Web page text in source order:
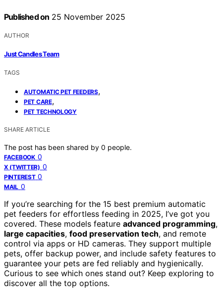
Published on 25 November 2025
AUTHOR
Just Candles Team
TAGS
AUTOMATIC PET FEEDERS,
PET CARE,
PET TECHNOLOGY
SHARE ARTICLE
The post has been shared by 0 people.
FACEBOOK 0
X (TWITTER) 0
PINTEREST 0
MAIL 0
If you’re searching for the 15 best premium automatic
pet feeders for effortless feeding in 2025, I’ve got you
covered. These models feature advanced programming,
large capacities, food preservation tech, and remote
control via apps or HD cameras. They support multiple
pets, offer backup power, and include safety features to
guarantee your pets are fed reliably and hygienically.
Curious to see which ones stand out? Keep exploring to
discover all the top options.